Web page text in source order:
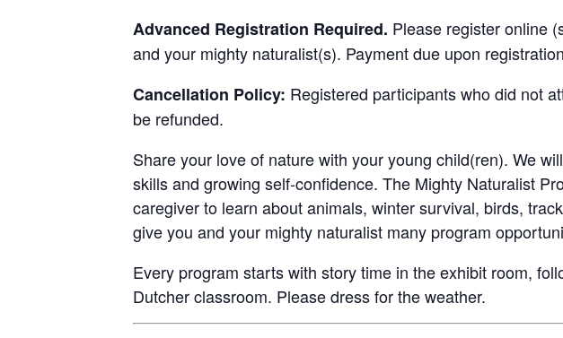
Advanced Registration Required. Please register online
and your mighty naturalist(s). Payment due upon
Cancellation Policy: Registered participants who did not
be refunded.
Share your love of nature with your young child(ren). We
skills and growing self-confidence. The Mighty Naturalist
caregiver to learn about animals, winter survival, birds,
give you and your mighty naturalist many program
Every program starts with story time in the exhibit room,
Dutcher classroom. Please dress for the weather.